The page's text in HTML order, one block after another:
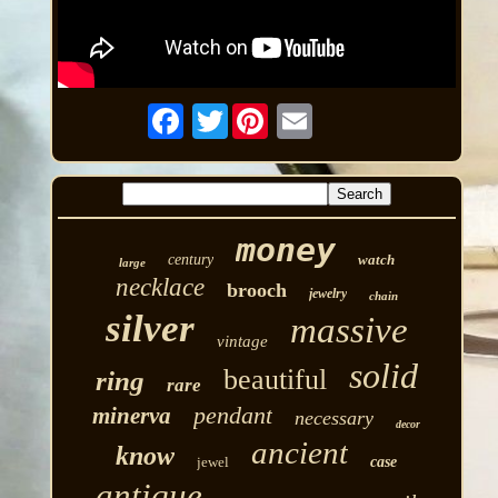
Twitter
large century money watch
necklace brooch jewelry chain
silver vintage massive
ring rare beautiful solid
minerva pendant necessary decor
know jewel ancient case